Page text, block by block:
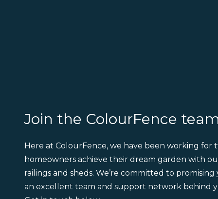
Join the ColourFence
Here at ColourFence, we have been working for
homeowners achieve their dream garden with
railings and sheds. We’re committed to
an excellent team and support network behind